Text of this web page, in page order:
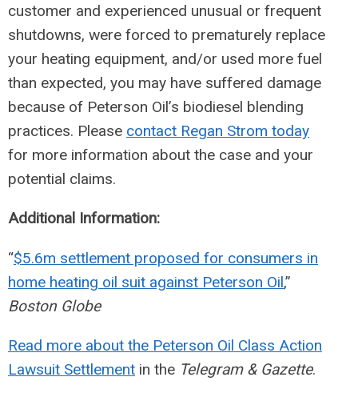
customer and experienced unusual or frequent
shutdowns, were forced to prematurely replace
your heating equipment, and/or used more fuel
than expected, you may have suffered damage
because of Peterson Oil’s biodiesel blending
practices. Please contact Regan Strom today
for more information about the case and your
potential claims.
Additional Information:
“$5.6m settlement proposed for consumers in
home heating oil suit against Peterson Oil,”
Boston Globe
Read more about the Peterson Oil Class Action
Lawsuit Settlement in the Telegram & Gazette.